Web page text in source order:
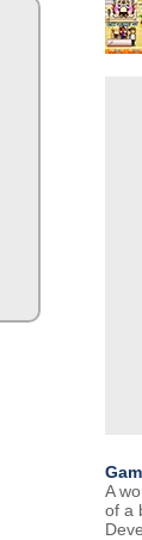
A
of a